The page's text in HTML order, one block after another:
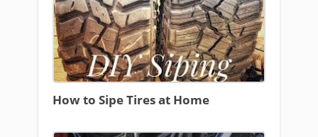
How to Sipe Tires at Home